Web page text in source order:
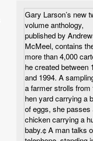
Gary Larson’s new
volume anthology,
published by
McMeel, contains
more than 4,000
he created between
and 1994. A
a farmer strolls from
hen yard carrying a
of eggs, she passes
chicken carrying a
baby.¢ A man talks